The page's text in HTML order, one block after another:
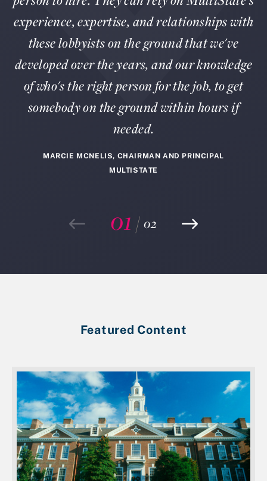
experience, expertise, and relationships with
these lobbyists on the ground that we've
developed over the years, and our knowledge
of who's the right person for the job, to get
somebody on the ground within hours if
needed.
MARCIE MCNELIS, CHAIRMAN AND PRINCIPAL
MULTISTATE
01 / 02
Featured Content